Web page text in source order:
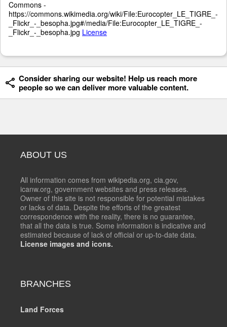
Commons -
https://commons.wikimedia.org/wiki/File:Eurocopter_LE_TIGRE_-
_Flickr_-_besopha.jpg#/media/File:Eurocopter_LE_TIGRE_-
_Flickr_-_besopha.jpg License
Consider sharing our website! Help us reach more
people so we can deliver more valuable content.
ABOUT US
All information comes from wikipedia.org, cia.gov,
icanw.org, government websites and press releases.
Owner of this site is not responsible for potential mistakes
or lacks of data. Despite the efforts of the greatest
correspondence with the reality, there is no guarantee,
that all the data is true. Some information is indicative and
estimated because of lack of official or up-to-date data.
License images and icons.
BRANCHES
Land Forces